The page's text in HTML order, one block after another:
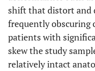
shift that distort and
frequently obscuring
patients with
skew the study
relatively intact